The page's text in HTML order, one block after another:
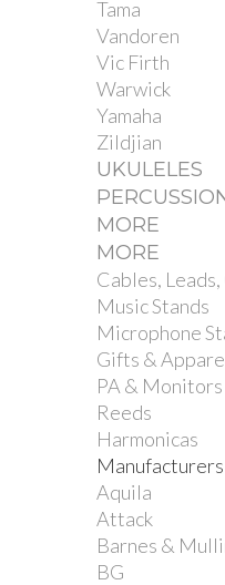
Tama
Vandoren
Vic Firth
Warwick
Yamaha
Zildjian
UKULELES
MORE
MORE
Cables,
Music Stands
Microphone
Gifts &
PA & Monitors
Reeds
Harmonicas
Manufacturers
Aquila
Attack
Barnes &
BG